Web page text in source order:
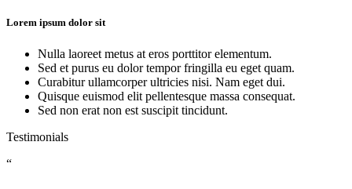
Lorem ipsum dolor sit
Nulla laoreet metus at eros porttitor elementum.
Sed et purus eu dolor tempor fringilla eu eget quam.
Curabitur ullamcorper ultricies nisi. Nam eget dui.
Quisque euismod elit pellentesque massa consequat.
Sed non erat non est suscipit tincidunt.
Testimonials
“